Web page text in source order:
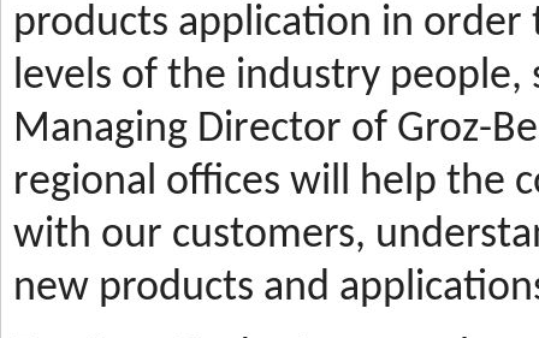
products application in
levels of the industry people,
Managing Director of Groz-
regional offices will help the
with our customers,
new products and